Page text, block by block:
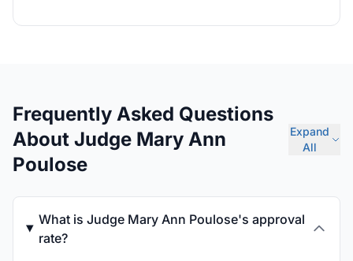
Frequently Asked Questions
About Judge Mary Ann
Poulose
Expand
All
What is Judge Mary Ann Poulose's approval
rate?